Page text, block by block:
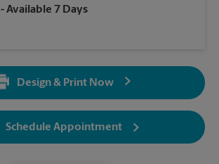
No Pickup
5:30 PM
No Pickup
5:30 PM
5:30 PM
- Available 7 Days
Design & Print Now
Schedule Appointment